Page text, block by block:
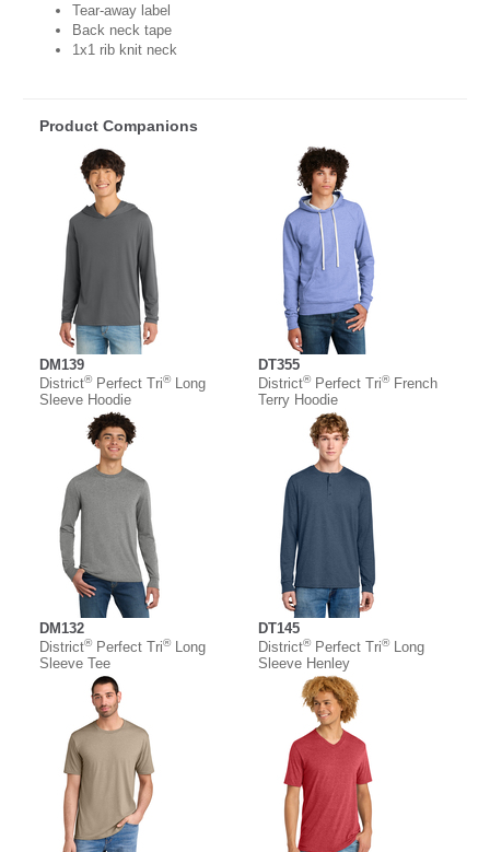
Tear-away label
Back neck tape
1x1 rib knit neck
Product Companions
DM139
District®Perfect Tri®Long
Sleeve Hoodie
DT355
District®Perfect Tri®French
Terry Hoodie
DM132
District®Perfect Tri®Long
Sleeve Tee
DT145
District®Perfect Tri®Long
Sleeve Henley